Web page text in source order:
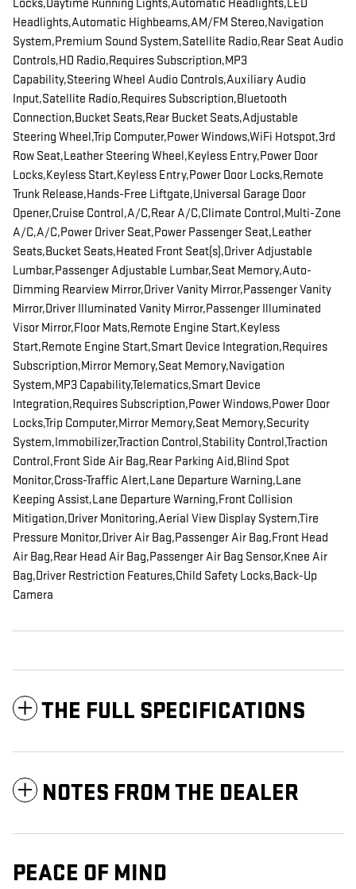
Locks,Daytime Running Lights,Automatic Headlights,LED
Headlights,Automatic Highbeams,AM/FM Stereo,Navigation
System,Premium Sound System,Satellite Radio,Rear Seat Audio
Controls,HD Radio,Requires Subscription,MP3
Capability,Steering Wheel Audio Controls,Auxiliary Audio
Input,Satellite Radio,Requires Subscription,Bluetooth
Connection,Bucket Seats,Rear Bucket Seats,Adjustable
Steering Wheel,Trip Computer,Power Windows,WiFi Hotspot,3rd
Row Seat,Leather Steering Wheel,Keyless Entry,Power Door
Locks,Keyless Start,Keyless Entry,Power Door Locks,Remote
Trunk Release,Hands-Free Liftgate,Universal Garage Door
Opener,Cruise Control,A/C,Rear A/C,Climate Control,Multi-Zone
A/C,A/C,Power Driver Seat,Power Passenger Seat,Leather
Seats,Bucket Seats,Heated Front Seat(s),Driver Adjustable
Lumbar,Passenger Adjustable Lumbar,Seat Memory,Auto-
Dimming Rearview Mirror,Driver Vanity Mirror,Passenger Vanity
Mirror,Driver Illuminated Vanity Mirror,Passenger Illuminated
Visor Mirror,Floor Mats,Remote Engine Start,Keyless
Start,Remote Engine Start,Smart Device Integration,Requires
Subscription,Mirror Memory,Seat Memory,Navigation
System,MP3 Capability,Telematics,Smart Device
Integration,Requires Subscription,Power Windows,Power Door
Locks,Trip Computer,Mirror Memory,Seat Memory,Security
System,Immobilizer,Traction Control,Stability Control,Traction
Control,Front Side Air Bag,Rear Parking Aid,Blind Spot
Monitor,Cross-Traffic Alert,Lane Departure Warning,Lane
Keeping Assist,Lane Departure Warning,Front Collision
Mitigation,Driver Monitoring,Aerial View Display System,Tire
Pressure Monitor,Driver Air Bag,Passenger Air Bag,Front Head
Air Bag,Rear Head Air Bag,Passenger Air Bag Sensor,Knee Air
Bag,Driver Restriction Features,Child Safety Locks,Back-Up
Camera
THE FULL SPECIFICATIONS
NOTES FROM THE DEALER
PEACE OF MIND